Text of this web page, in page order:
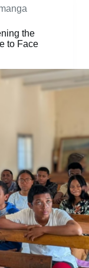
the
to Face